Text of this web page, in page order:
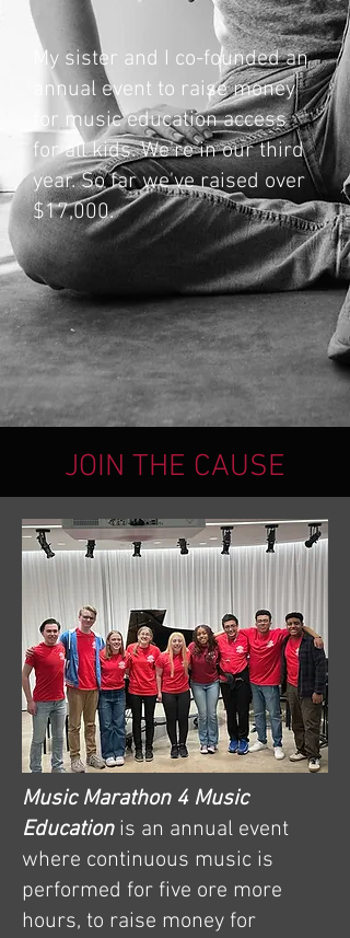
My sister and I co-founded an
annual event to raise money
for music education access
for all kids. We're in our third
year. So far we've raised over
$17,000.
JOIN THE CAUSE
Music Marathon 4 Music
Educationis an annual event
where continuous music is
performed for five ore more
hours, to raise money for